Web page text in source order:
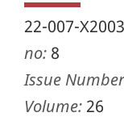
22-007-
no: 8
Issue
Volume: 26